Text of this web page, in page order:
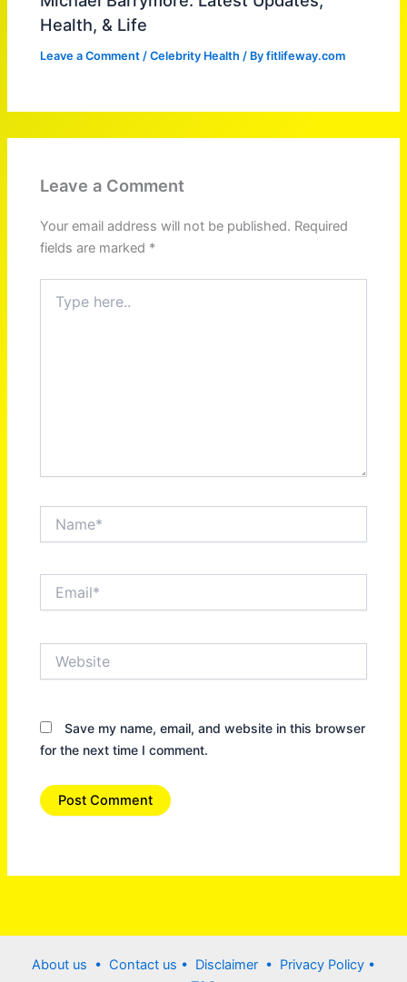
Health, & Life
Leave a Comment /Celebrity Health / Byfitlifeway.com
Leave a Comment
Your email address will not be published. Required
fields are marked *
here..
Save my name, email, and website in this browser
for the next time I comment.
About us • Contact us • Disclaimer • Privacy Policy •